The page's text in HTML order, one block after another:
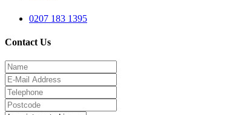
0207 183 1395
Contact Us